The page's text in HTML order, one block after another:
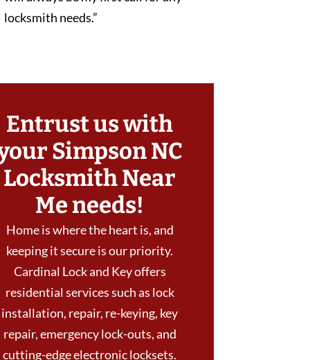
locksmith needs.”
Entrust us with
Simpson NC
Locksmith Near
Me needs!
Home is where the heart is, and
keeping it secure is our priority.
Cardinal Lock and Key offers
residential services such as lock
installation, repair, re-keying, key
repair, emergency lock-outs, and
cutting-edge electronic locksets.